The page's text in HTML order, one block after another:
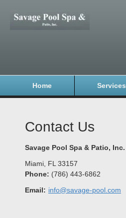
Home Services
Contact Us
Savage Pool Spa & Patio, Inc.
Miami FL 33157
Phone: (786) 443-6862
Email: info@savage-pool.com